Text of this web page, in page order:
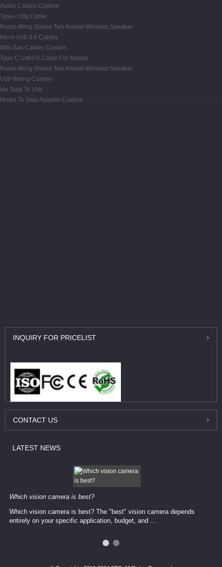
Audio Cables Custom
Type-c Otg Cable
Room-filling Sound Tws Animal Wireless Speaker
Micro Usb 3.0 Cables
Mini Sas Cables Custom
Type C Usb3.0 Cable For Xiaomi
Room-filling Sound Tws Animal Wireless Speaker
Usb Wiring Custom
Ide Sata To Usb
Molex To Sata Adapter Custom
INQUIRY FOR PRICELIST
CONTACT US
LATEST NEWS
Which vision camera is best?
Which vision camera is best? The ​​"best" vision camera​ depends
entirely on your ​specific application, budget, and ...